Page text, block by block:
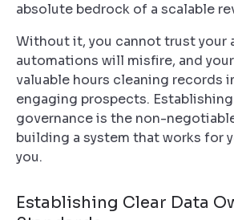
absolute bedrock of a scalable
Without it, you cannot trust your
automations will misfire, and
valuable hours cleaning records
engaging prospects.
governance is the non-
building a system that works for
you.
Establishing Clear Data